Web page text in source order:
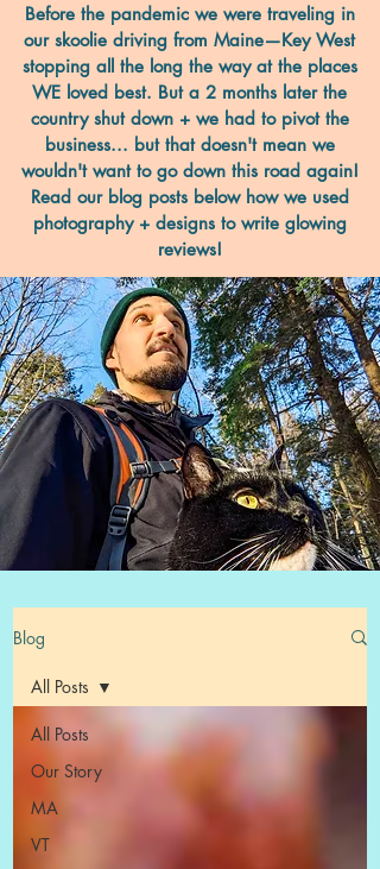
Before the pandemic we were traveling in
our skoolie driving from Maine—Key West
stopping all the long the way at the places
WE loved best. But a 2 months later the
country shut down + we had to pivot the
business... but that doesn't mean we
wouldn't want to go down this road again!
Read our blog posts below how we used
photography + designs to write glowing
reviews!
Blog
All Posts
Our Story
MA
VT
All Posts